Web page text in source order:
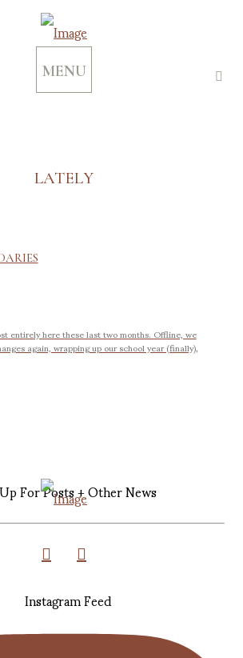
MENU
LATELY
entirely here these last two months. Offline, we
again, wrapping up our school year (finally),
For Posts + Other News
Instagram Feed